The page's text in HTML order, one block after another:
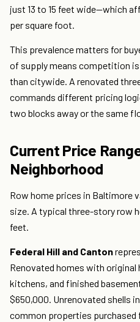
just 13 to 15 feet wide—which
per square foot.
This prevalence matters for
of supply means competition
than citywide. A renovated
commands different pricing
two blocks away or the same
Current Price
Neighborhood
Row home prices in Baltimore
size. A typical three-story row
feet.
Federal Hill and Canton
Renovated homes with
kitchens, and finished
$650,000. Unrenovated shells
common properties